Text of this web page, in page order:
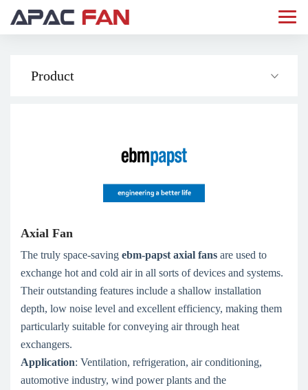
Product
Axial Fan
The truly space-saving ebm­-papst axial fans are used to
exchange hot and cold air in all sorts of devices and systems.
Their outstanding features include a shallow installation
depth, low noise level and excellent efficiency, making them
particularly suitable for conveying air through heat
exchangers.
Application: Ventilation, refrigeration, air conditioning,
automotive industry, wind power plants and the